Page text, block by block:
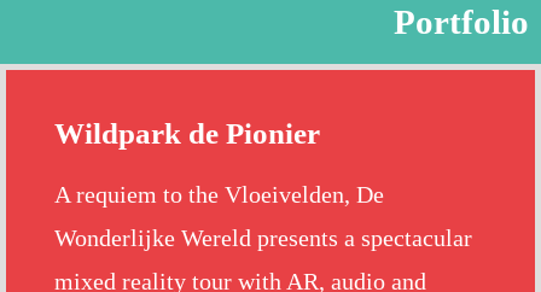
Portfolio
Wildpark de Pionier
A requiem to the Vloeivelden, De
Wonderlijke Wereld presents a spectacular
mixed reality tour with AR, audio and